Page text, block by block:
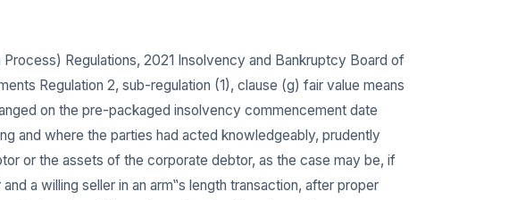
Regulations, 2021 Insolvency and Bankruptcy Board of
Regulation 2, sub-regulation (1), clause (g) fair value means
on the pre-packaged insolvency commencement date
and where the parties had acted knowledgeably, prudently
or the assets of the corporate debtor, as the case may be, if
a willing seller in an arm‟s length transaction, after proper